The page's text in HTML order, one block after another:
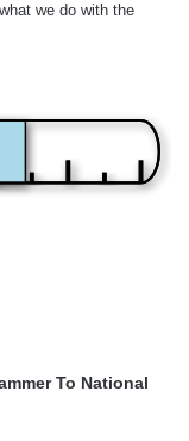
we do with the
To National